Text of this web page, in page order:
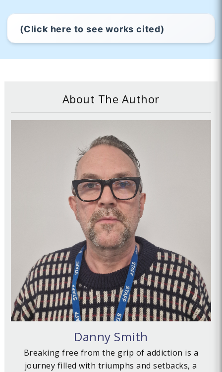
(Click here to see works cited)
About The Author
Danny Smith
Breaking free from the grip of addiction is a
journey filled with triumphs and setbacks, a